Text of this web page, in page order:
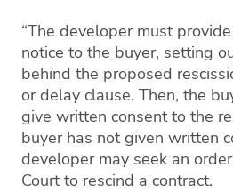
“The developer must
notice to the buyer, setting
behind the proposed
or delay clause. Then, the
give written consent to the
buyer has not given written
developer may seek an
Court to rescind a contract.